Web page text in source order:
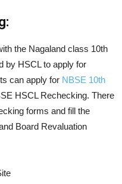
the Nagaland class 10th
by HSCL to apply for
can apply for NBSE 10th
HSCL Rechecking. There
forms and fill the
Board Revaluation